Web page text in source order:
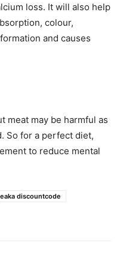
loss. It will also help
colour,
and causes
meat may be harmful as
So for a perfect diet,
to reduce mental
discountcode